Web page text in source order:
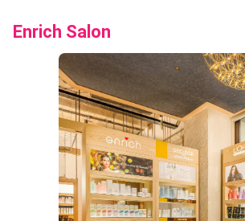
Enrich Salon